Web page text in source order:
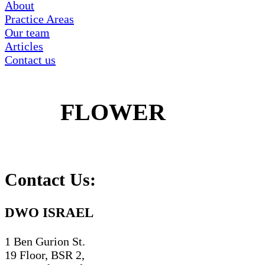
About
Practice Areas
Our team
Articles
Contact us
FLOWER
Contact Us:
DWO ISRAEL
1 Ben Gurion St.
19 Floor, BSR 2,